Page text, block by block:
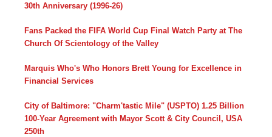
30th Anniversary (1996-26)
Fans Packed the FIFA World Cup Final Watch Party at The
Church Of Scientology of the Valley
Marquis Who's Who Honors Brett Young for Excellence in
Financial Services
City of Baltimore: "Charm'tastic Mile" (USPTO) 1.25 Billion
100-Year Agreement with Mayor Scott & City Council, USA
250th